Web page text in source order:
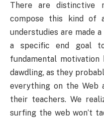
There are distinctive
compose this kind of
understudies are made
a specific end goal
fundamental motivation
dawdling, as they
everything on the Web
their teachers. We
surfing the web won’t